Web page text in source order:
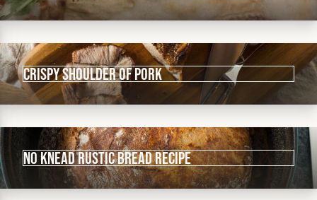
Crispy shoulder of pork
No knead rustic bread recipe